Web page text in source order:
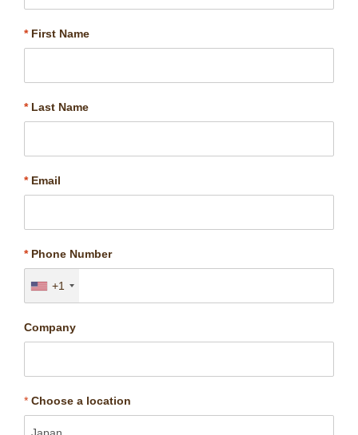
*First Name
*Last Name
*Email
*Phone Number
+1
Company
* Choose a location